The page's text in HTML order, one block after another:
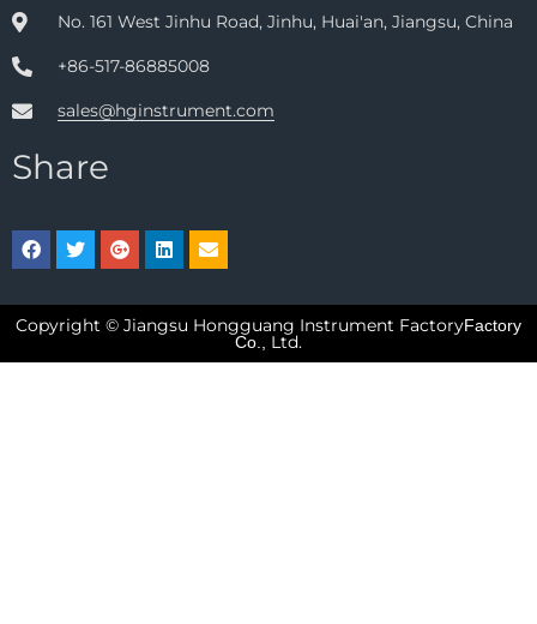
No. 161 West Jinhu Road, Jinhu, Huai'an, Jiangsu, China
+86-517-86885008
sales@hginstrument.com
Share
Copyright © Jiangsu Hongguang Instrument FactoryFactory
Co., Ltd.